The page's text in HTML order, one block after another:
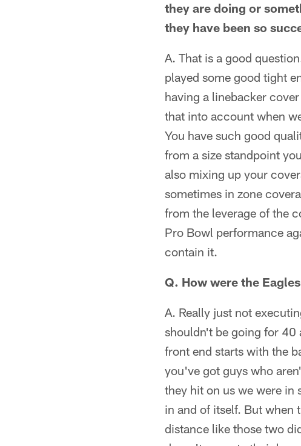
they are doing or
they have been so
A. That is a good
played some good tight
having a linebacker
that into account when
You have such good
from a size standpoint
also mixing up your
sometimes in zone
from the leverage of the
Pro Bowl performance
contain it.
Q. How were the
A. Really just not
shouldn't be going for 40
front end starts with the
you've got guys who
they hit on us we were in
in and of itself. But when
distance like those two